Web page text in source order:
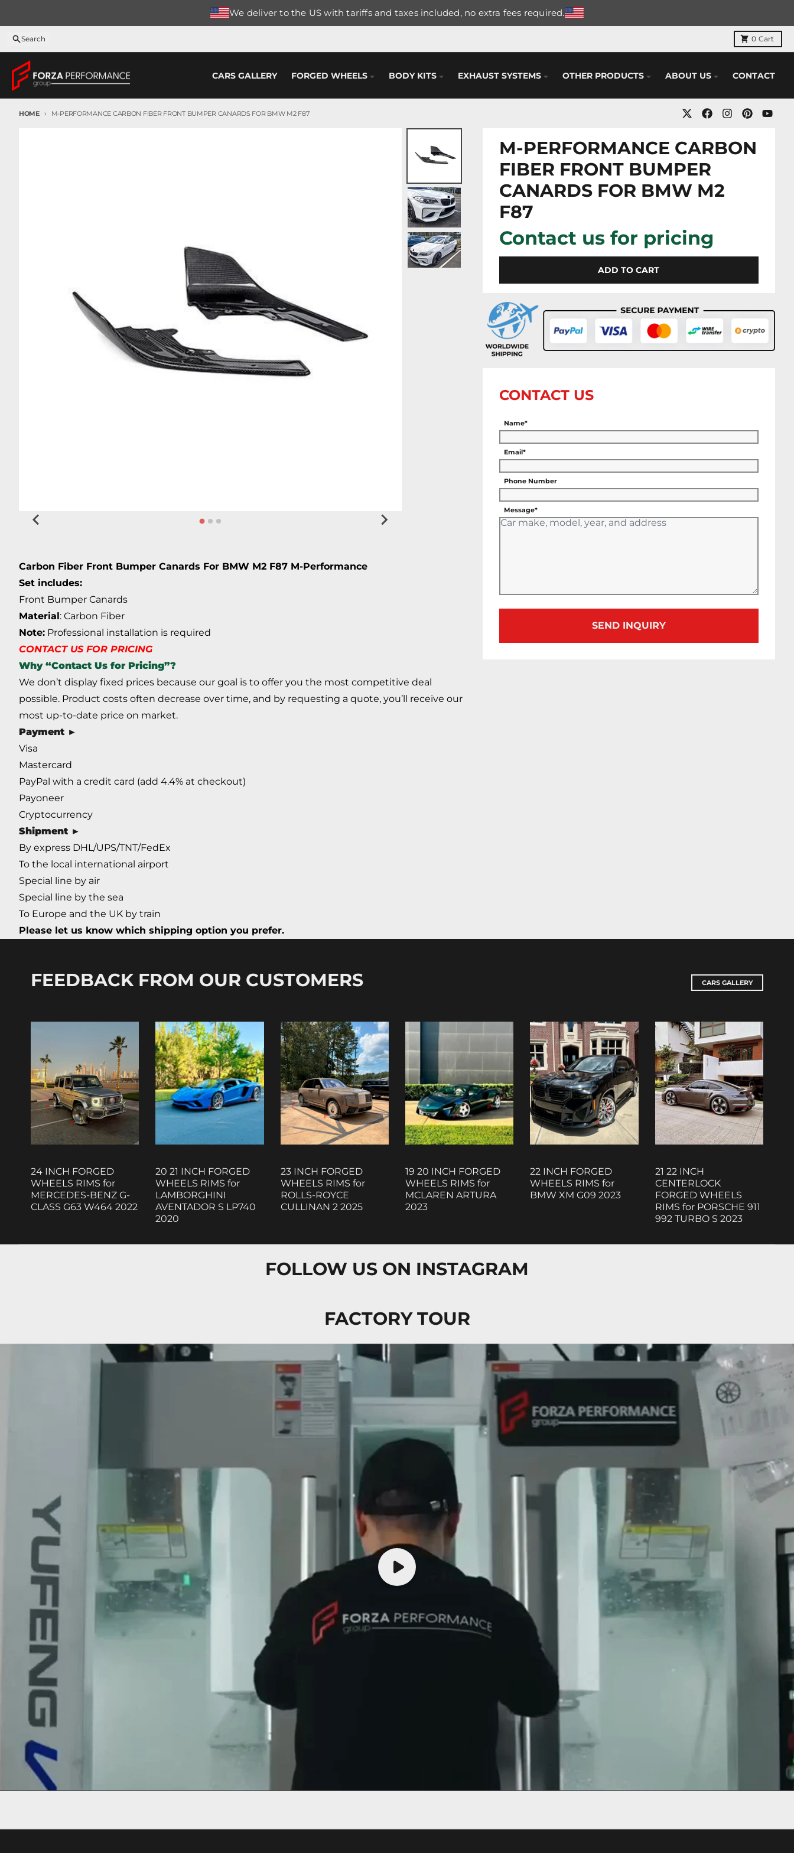
We deliver to the US with tariffs and taxes included, no extra fees required.
Search 0 Cart
CARS GALLERY FORGED WHEELS BODY KITS EXHAUST SYSTEMS OTHER PRODUCTS ABOUT US CONTACT
HOME M-PERFORMANCE CARBON FIBER FRONT BUMPER CANARDS FOR BMW M2 F87
Carbon Fiber Front Bumper Canards For BMW M2 F87 M-Performance
Set includes:
Front Bumper Canards
Material: Carbon Fiber
Note: Professional installation is required
CONTACT US FOR PRICING
Why “Contact Us for Pricing”?
We don’t display fixed prices because our goal is to offer you the most competitive deal
possible. Product costs often decrease over time, and by requesting a quote, you’ll receive our
most up-to-date price on market.
Payment ►
Visa
Mastercard
PayPal with a credit card (add 4.4% at checkout)
Payoneer
Cryptocurrency
Shipment ►
By express DHL/UPS/TNT/FedEx
To the local international airport
Special line by air
Special line by the sea
To Europe and the UK by train
Please let us know which shipping option you prefer.
M-PERFORMANCE CARBON
FIBER FRONT BUMPER
CANARDS FOR BMW M2
F87
Contact us for pricing
ADD TO CART
CONTACT US
Name*
Email*
Phone Number
Message*
SEND INQUIRY
FEEDBACK FROM OUR CUSTOMERS CARS GALLERY
24 INCH FORGED
WHEELS RIMS for
MERCEDES-BENZ G-
CLASS G63 W464 2022
20 21 INCH FORGED
WHEELS RIMS for
LAMBORGHINI
AVENTADOR S LP740
2020
23 INCH FORGED
WHEELS RIMS for
ROLLS-ROYCE
CULLINAN 2 2025
19 20 INCH FORGED
WHEELS RIMS for
MCLAREN ARTURA
2023
22 INCH FORGED
WHEELS RIMS for
BMW XM G09 2023
21 22 INCH
CENTERLOCK
FORGED WHEELS
RIMS for PORSCHE 911
992 TURBO S 2023
FOLLOW US ON INSTAGRAM
FACTORY TOUR